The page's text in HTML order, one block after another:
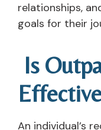
relationships,
goals for their
Is
An individual’s